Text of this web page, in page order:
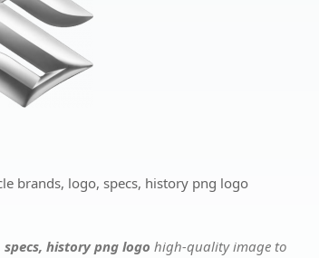
brands, logo, specs, history png logo
history png logo high-quality image to